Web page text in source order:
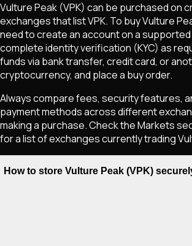
Vulture Peak (VPK) can be purchased on
exchanges that listVPK. To buyVulture
need to create an account on a
complete identity verification (KYC) as
funds via bank transfer, credit card, or
cryptocurrency, and place a buy order.
Always compare fees, security features,
payment methods across different
making a purchase. Check the Markets
for a list of exchanges currently trading
How to store Vulture Peak (VPK)